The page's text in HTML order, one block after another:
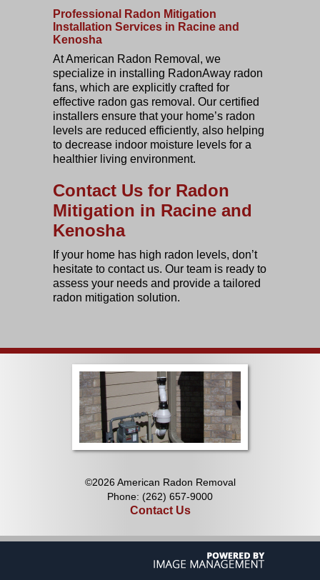
Professional Radon Mitigation
Installation Services in Racine and
Kenosha
At American Radon Removal, we
specialize in installing RadonAway radon
fans, which are explicitly crafted for
effective radon gas removal. Our certified
installers ensure that your home’s radon
levels are reduced efficiently, also helping
to decrease indoor moisture levels for a
healthier living environment.
Contact Us for Radon
Mitigation in Racine and
Kenosha
If your home has high radon levels, don’t
hesitate to contact us. Our team is ready to
assess your needs and provide a tailored
radon mitigation solution.
©2026 American Radon Removal
Phone: (262) 657-9000
Contact Us